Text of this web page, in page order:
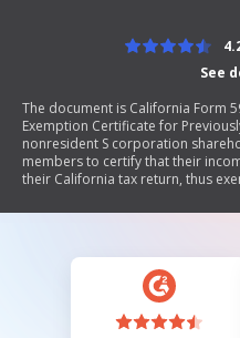
See
The document is California Form
Exemption Certificate for
nonresident S corporation
members to certify that their
their California tax return, thus
form must be completed and